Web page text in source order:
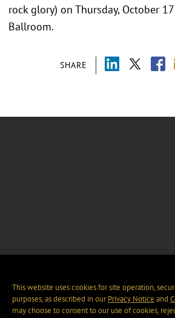
SHARE
rock glory) on Thursday, October
Ballroom.
This website uses cookies for site operation,
purposes, as described in ourPrivacy Notice and
may choose to consent to our use of cookies,